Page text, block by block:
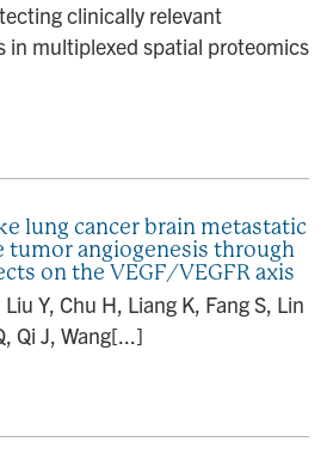
clinically relevant
in multiplexed spatial proteomics
lung cancer brain metastatic
tumor angiogenesis through
on the VEGF/VEGFR axis
Y, Chu H, Liang K, Fang S, Lin
Qi J, Wang[...]